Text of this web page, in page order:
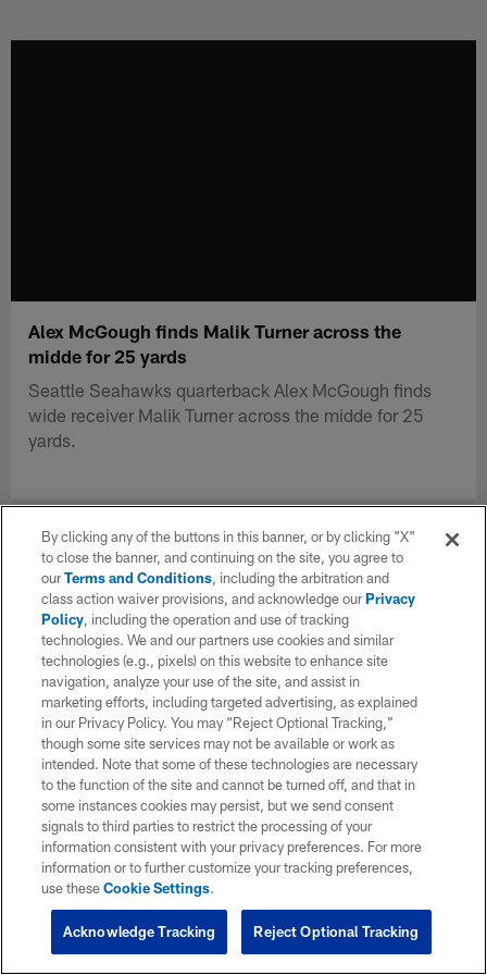
Alex McGough finds Malik Turner across the
midde for 25 yards
Seattle Seahawks quarterback Alex McGough finds
wide receiver Malik Turner across the midde for 25
yards.
By clicking any of the buttons in this banner, or by clicking "X"
to close the banner, and continuing on the site, you agree to
ourTerms and Conditions, including the arbitration and
class action waiver provisions, and acknowledge ourPrivacy
Policy, including the operation and use of tracking
technologies. We and our partners use cookies and similar
technologies (e.g., pixels) on this website to enhance site
navigation, analyze your use of the site, and assist in
marketing efforts, including targeted advertising, as explained
in our Privacy Policy. You may “Reject Optional Tracking,”
though some site services may not be available or work as
intended. Note that some of these technologies are necessary
to the function of the site and cannot be turned off, and that in
some instances cookies may persist, but we send consent
signals to third parties to restrict the processing of your
information consistent with your privacy preferences. For more
information or to further customize your tracking preferences,
use theseCookie Settings.
Reject Optional Tracking
Acknowledge Tracking